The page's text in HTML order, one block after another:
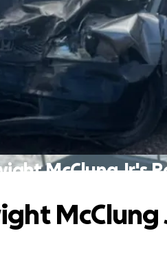
McClung Jr's
McClung